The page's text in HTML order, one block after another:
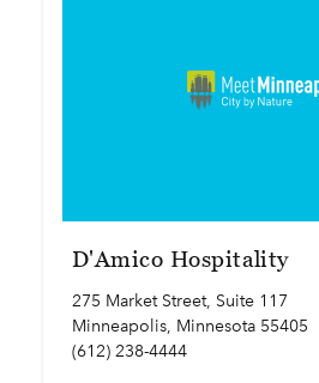
D'Amico Hospitality
275 Market Street, Suite 117
Minneapolis, Minnesota 55405
(612) 238-4444